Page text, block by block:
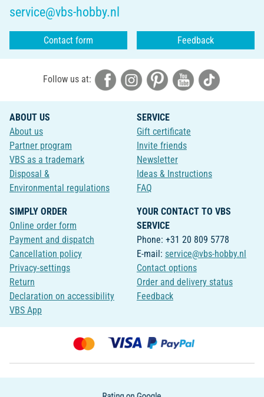
service@vbs-hobby.nl
Contact form Feedback
Follow us at:
ABOUT US
About us
Partner program
VBS as a trademark
Disposal &
Environmental regulations
SERVICE
Gift certificate
Invite friends
Newsletter
Ideas & Instructions
FAQ
SIMPLY ORDER
Online order form
Payment and dispatch
Cancellation policy
Privacy-settings
Return
Declaration on accessibility
VBS App
YOUR CONTACT TO VBS
SERVICE
Phone: +31 20 809 5778
E-mail: service@vbs-hobby.nl
Contact options
Order and delivery status
Feedback